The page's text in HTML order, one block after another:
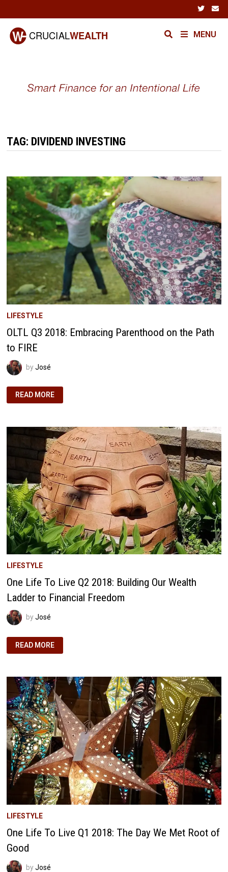
to
content
MENU
TAG: DIVIDEND INVESTING
LIFESTYLE
OLTL Q3 2018: Embracing Parenthood on the Path
to FIRE
byJosé
OLTL
Q3
ON
THE
READ MORE
LIFESTYLE
One Life To Live Q2 2018: Building Our Wealth
Ladder to Financial Freedom
byJosé
ONE
LIFE
TO
2018:
BUILDING
OUR
WEALTH
LADDER
TO
FINANCIAL
FREEDOM
READ MORE
LIFESTYLE
One Life To Live Q1 2018: The Day We Met Root of
Good
byJosé